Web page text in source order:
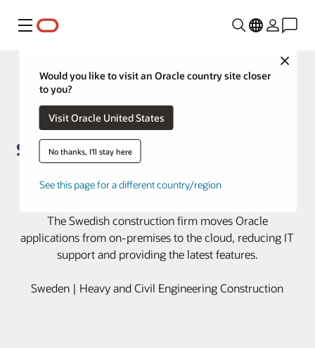
Menu
Close
Would you like to visit an Oracle country site closer
to you?
Visit Oracle United States
No thanks, I'll stay here
See this page for a different country/region
The Swedish construction firm moves Oracle
applications from on-premises to the cloud, reducing IT
support and providing the latest features.
Sweden | Heavy and Civil Engineering Construction